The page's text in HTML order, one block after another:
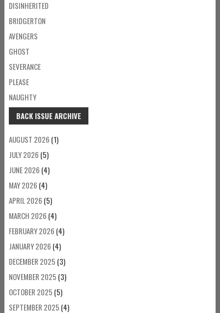
DISINHERITED
BRIDGERTON
AVENGERS
GHOST
SEVERANCE
PLEASE
NAUGHTY
BACK ISSUE ARCHIVE
AUGUST 2026 (1)
JULY 2026 (5)
JUNE 2026 (4)
MAY 2026 (4)
APRIL 2026 (5)
MARCH 2026 (4)
FEBRUARY 2026 (4)
JANUARY 2026 (4)
DECEMBER 2025 (3)
NOVEMBER 2025 (3)
OCTOBER 2025 (5)
SEPTEMBER 2025 (4)